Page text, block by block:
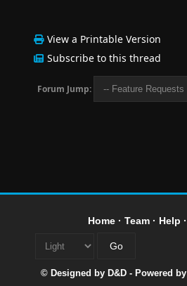
View a Printable Version
Subscribe to this thread
Forum Jump:
Home· Team· Help ·
© Designed by D&D - Powered by